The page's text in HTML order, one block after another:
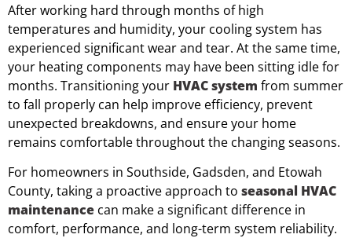
After working hard through months of high
temperatures and humidity, your cooling system has
experienced significant wear and tear. At the same time,
your heating components may have been sitting idle for
months. Transitioning your HVAC system from summer
to fall properly can help improve efficiency, prevent
unexpected breakdowns, and ensure your home
remains comfortable throughout the changing seasons.
For homeowners in Southside, Gadsden, and Etowah
County, taking a proactive approach to seasonal HVAC
maintenance can make a significant difference in
comfort, performance, and long-term system reliability.